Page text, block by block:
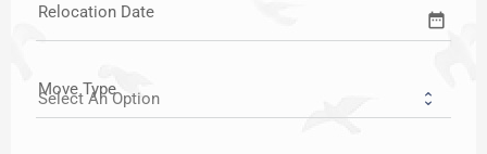
Relocation Date date_range
Move Type